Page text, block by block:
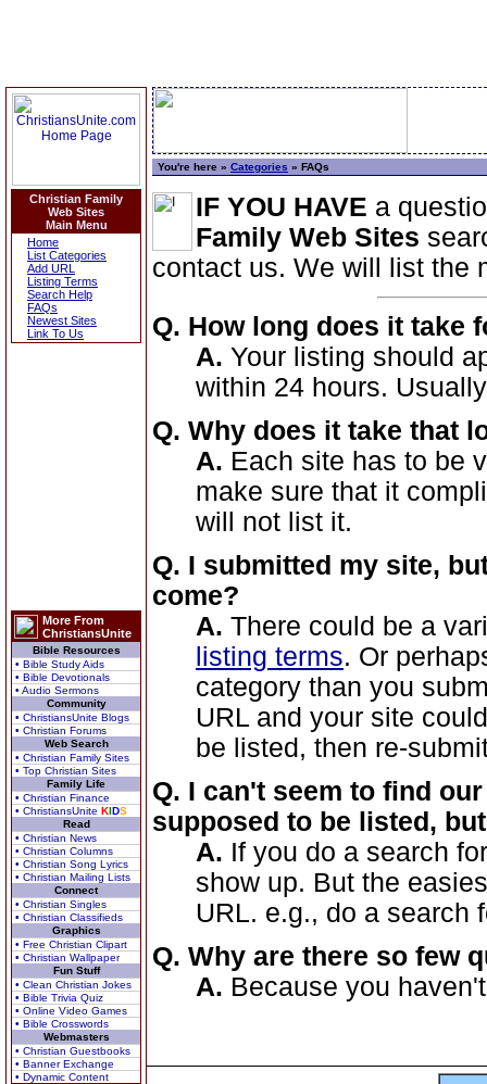
Christian Family
Web Sites
Main Menu
Home
List Categories
Add URL
Listing Terms
Search Help
FAQs
Newest Sites
Link To Us
More From
ChristiansUnite
Bible Resources
• Bible Study Aids
• Bible Devotionals
• Audio Sermons
Community
• ChristiansUnite Blogs
• Christian Forums
Web Search
• Christian Family Sites
• Top Christian Sites
Family Life
• Christian Finance
• ChristiansUnite KIDS
Read
• Christian News
• Christian Columns
• Christian Song Lyrics
• Christian Mailing Lists
Connect
• Christian Singles
• Christian Classifieds
Graphics
• Free Christian Clipart
• Christian Wallpaper
Fun Stuff
• Clean Christian Jokes
• Bible Trivia Quiz
• Online Video Games
• Bible Crosswords
Webmasters
• Christian Guestbooks
• Banner Exchange
• Dynamic Content
You're here » Categories » FAQs
IF YOU HAVE a
Family Web Sites
contact us. We will list the
Q. How long does it take
A. Your listing should
within 24 hours.
Q. Why does it take that
A. Each site has to be
make sure that it
will not list it.
Q. I submitted my site,
come?
A. There could be a
listing terms. Or
category than you
URL and your site
be listed, then re-
Q. I can't seem to find
supposed to be listed,
A. If you do a search
show up. But the
URL. e.g., do a search
Q. Why are there so few
A. Because you